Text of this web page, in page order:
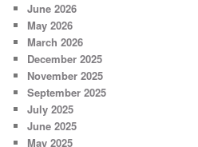
June 2026
May 2026
March 2026
December 2025
November 2025
September 2025
July 2025
June 2025
May 2025